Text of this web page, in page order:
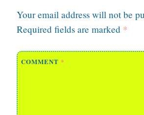
Your email address will not be
Required fields are marked *
COMMENT *